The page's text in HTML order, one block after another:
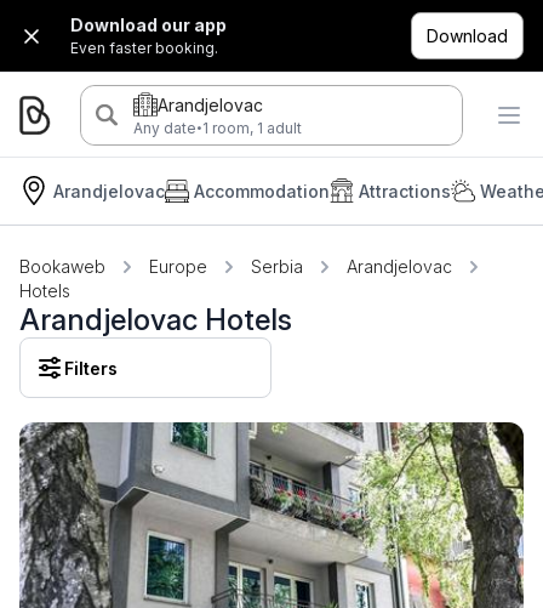
Download our app
Even faster booking.
Download
Arandjelovac
Any date·1 room, 1 adult
Arandjelovac Accommodation Attractions
Bookaweb Europe Serbia
Arandjelovac
Hotels
Arandjelovac Hotels
Filters